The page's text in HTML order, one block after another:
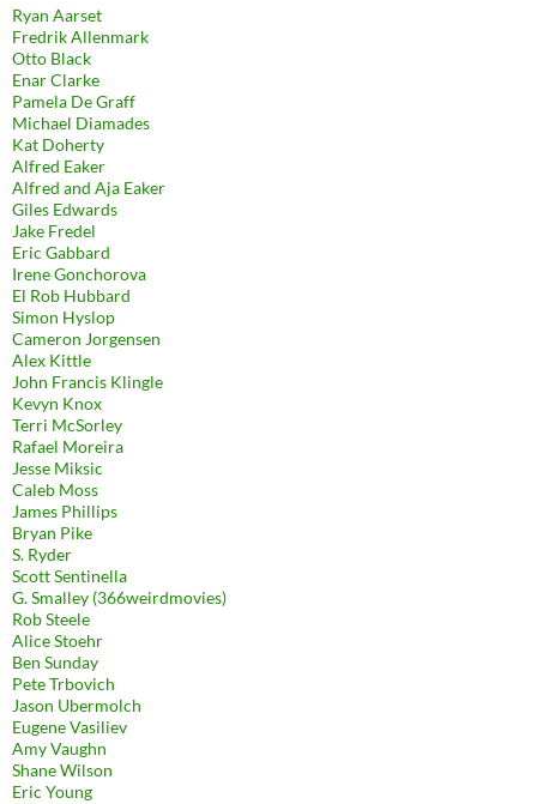
Ryan Aarset
Fredrik Allenmark
Otto Black
Enar Clarke
Pamela De Graff
Michael Diamades
Kat Doherty
Alfred Eaker
Alfred and Aja Eaker
Giles Edwards
Jake Fredel
Eric Gabbard
Irene Gonchorova
El Rob Hubbard
Simon Hyslop
Cameron Jorgensen
Alex Kittle
John Francis Klingle
Kevyn Knox
Terri McSorley
Rafael Moreira
Jesse Miksic
Caleb Moss
James Phillips
Bryan Pike
S. Ryder
Scott Sentinella
G. Smalley (366weirdmovies)
Rob Steele
Alice Stoehr
Ben Sunday
Pete Trbovich
Jason Ubermolch
Eugene Vasiliev
Amy Vaughn
Shane Wilson
Eric Young